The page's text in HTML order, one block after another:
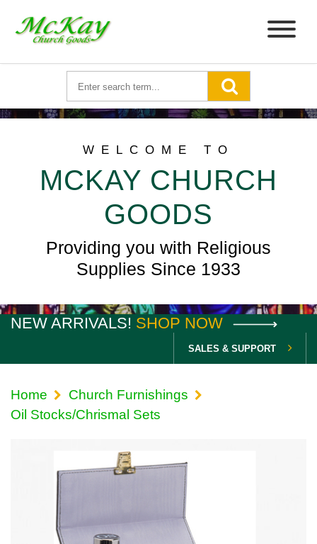
WELCOME TO
MCKAY CHURCH
GOODS
Providing you with Religious
Supplies Since 1933
NEW ARRIVALS! SHOP NOW
SALES & SUPPORT
Home
Church Furnishings
Oil Stocks/Chrismal Sets